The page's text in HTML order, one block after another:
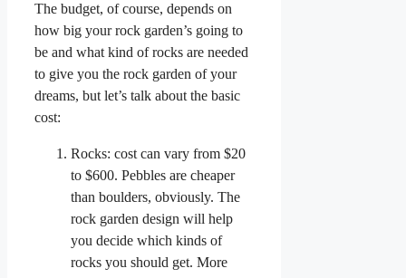
The budget, of course, depends on
how big your rock garden’s going to
be and what kind of rocks are needed
to give you the rock garden of your
dreams, but let’s talk about the basic
cost:
Rocks: cost can vary from $20
to $600. Pebbles are cheaper
than boulders, obviously. The
rock garden design will help
you decide which kinds of
rocks you should get. More